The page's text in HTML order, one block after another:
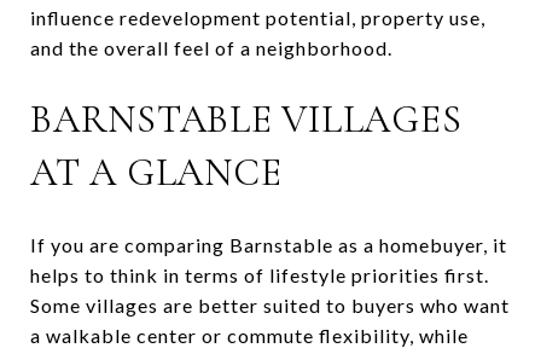
influence redevelopment potential, property use,
and the overall feel of a neighborhood.
BARNSTABLE VILLAGES
AT A GLANCE
If you are comparing Barnstable as a homebuyer, it
helps to think in terms of lifestyle priorities first.
Some villages are better suited to buyers who want
a walkable center or commute flexibility, while